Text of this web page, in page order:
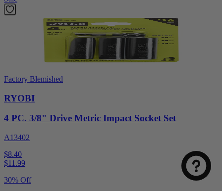
Factory Blemished
RYOBI
4 PC. 3/8" Drive Metric Impact Socket Set
A13402
$8.40
$11.99
30% Off